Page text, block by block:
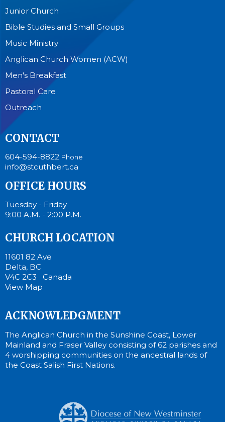
Junior Church
Bible Studies and Small Groups
Music Ministry
Anglican Church Women (ACW)
Men's Breakfast
Pastoral Care
Outreach
CONTACT
604-594-8822 Phone
info@stcuthbert.ca
OFFICE HOURS
Tuesday - Friday
9:00 A.M. - 2:00 P.M.
CHURCH LOCATION
11601 82 Ave
Delta, BC
V4C 2C3 Canada
View Map
ACKNOWLEDGMENT
The Anglican Church in the Sunshine Coast, Lower
Mainland and Fraser Valley consisting of 62 parishes and
4 worshipping communities on the ancestral lands of
the Coast Salish First Nations.